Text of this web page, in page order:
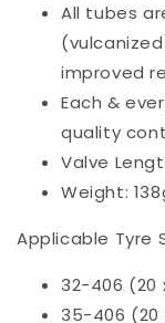
All tubes
improved
Each &
quality
Valve
Weight:
Applicable Tyre
32-406 (20
35-406 (20